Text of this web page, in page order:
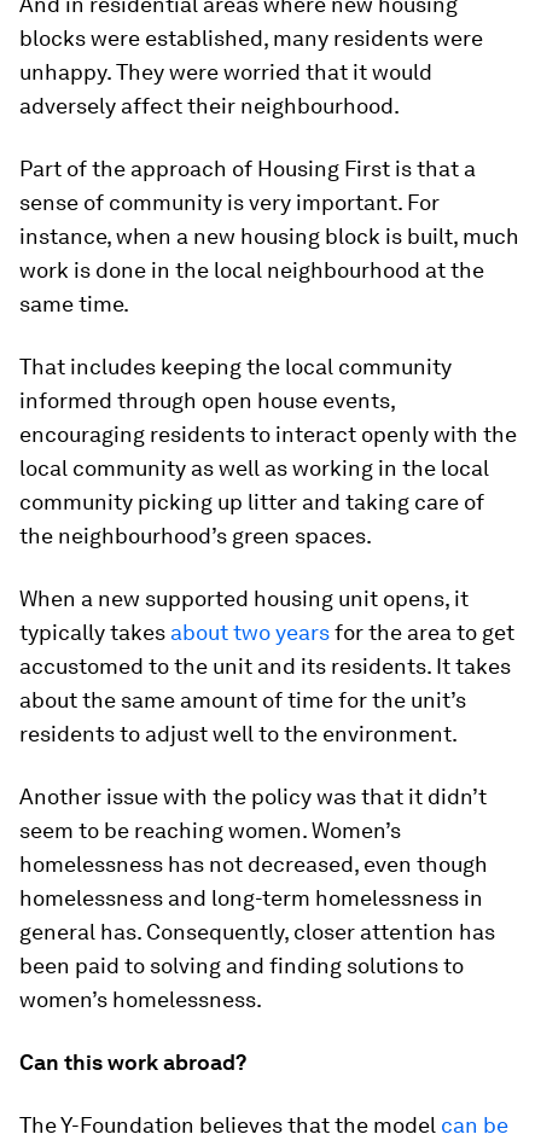
blocks were established, many residents were
unhappy. They were worried that it would
adversely affect their neighbourhood.
Part of the approach of Housing First is that a
sense of community is very important. For
instance, when a new housing block is built, much
work is done in the local neighbourhood at the
same time.
That includes keeping the local community
informed through open house events,
encouraging residents to interact openly with the
local community as well as working in the local
community picking up litter and taking care of
the neighbourhood’s green spaces.
When a new supported housing unit opens, it
typically takes about two yearsfor the area to get
accustomed to the unit and its residents. It takes
about the same amount of time for the unit’s
residents to adjust well to the environment.
Another issue with the policy was that it didn’t
seem to be reaching women. Women’s
homelessness has not decreased, even though
homelessness and long-term homelessness in
general has. Consequently, closer attention has
been paid to solving and finding solutions to
women’s homelessness.
Can this work abroad?
The Y-Foundation believes that the model can be